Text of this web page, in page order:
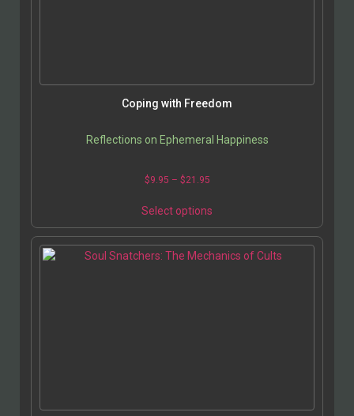
Coping with Freedom
Reflections on Ephemeral Happiness
$9.95 – $21.95
Select options